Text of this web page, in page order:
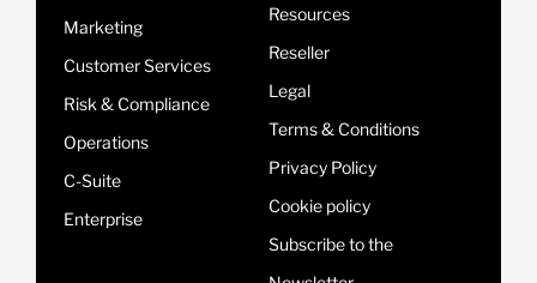
Marketing
Customer Services
Risk & Compliance
Operations
C-Suite
Enterprise
Resources
Reseller
Legal
Terms & Conditions
Privacy Policy
Cookie policy
Subscribe to the